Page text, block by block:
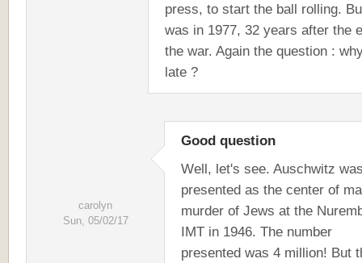
press, to start the ball rolling.
was in 1977, 32 years after the
the war. Again the question :
late ?
carolyn
Sun, 05/02/17
Good question
Well, let's see. Auschwitz
presented as the center of
murder of Jews at the
IMT in 1946. The number
presented was 4 million! But